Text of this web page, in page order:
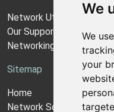
We
We
your
Network Utilities Support
Our Support Model
Networking Guides
Sitemap
Home
Network Software